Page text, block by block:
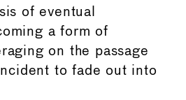
of eventual
a form of
on the passage
to fade out into